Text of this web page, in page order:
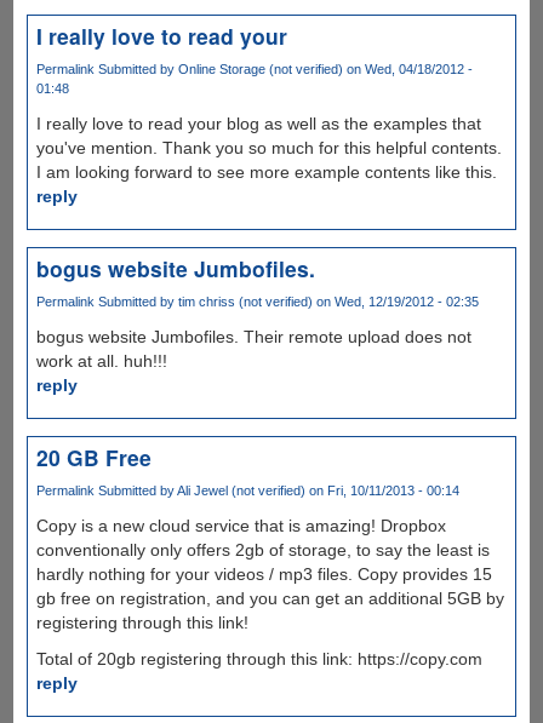
I really love to read your
Permalink Submitted by Online Storage (not verified) on Wed, 04/18/2012 -
01:48
I really love to read your blog as well as the examples that
you've mention. Thank you so much for this helpful contents.
I am looking forward to see more example contents like this.
reply
bogus website Jumbofiles.
Permalink Submitted by tim chriss (not verified) on Wed, 12/19/2012 - 02:35
bogus website Jumbofiles. Their remote upload does not
work at all. huh!!!
reply
20 GB Free
Permalink Submitted byAli Jewel (not verified) on Fri, 10/11/2013 - 00:14
Copy is a new cloud service that is amazing! Dropbox
conventionally only offers 2gb of storage, to say the least is
hardly nothing for your videos / mp3 files. Copy provides 15
gb free on registration, and you can get an additional 5GB by
registering through this link!
Total of 20gb registering through this link: https://copy.com
reply